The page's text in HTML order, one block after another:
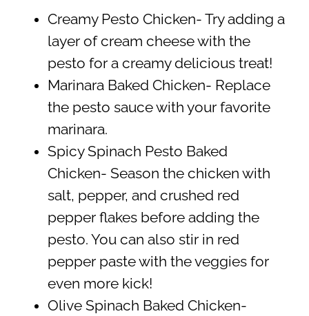
Creamy Pesto Chicken- Try adding a
layer of cream cheese with the
pesto for a creamy delicious treat!
Marinara Baked Chicken- Replace
the pesto sauce with your favorite
marinara.
Spicy Spinach Pesto Baked
Chicken- Season the chicken with
salt, pepper, and crushed red
pepper flakes before adding the
pesto. You can also stir in red
pepper paste with the veggies for
even more kick!
Olive Spinach Baked Chicken-